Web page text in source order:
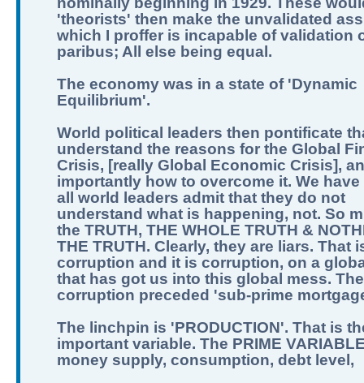
'theorists' then make the unvalidated
which I proffer is incapable of validation
paribus; All else being equal.
The economy was in a state of 'Dynamic
Equilibrium'.
World political leaders then pontificate
understand the reasons for the Global
Crisis, [really Global Economic Crisis],
importantly how to overcome it. We have
all world leaders admit that they do not
understand what is happening, not. So
the TRUTH, THE WHOLE TRUTH &
THE TRUTH. Clearly, they are liars. That
corruption and it is corruption, on a
that has got us into this global mess. The
corruption preceded 'sub-prime
The linchpin is 'PRODUCTION'. That is
important variable. The PRIME
money supply, consumption, debt level,